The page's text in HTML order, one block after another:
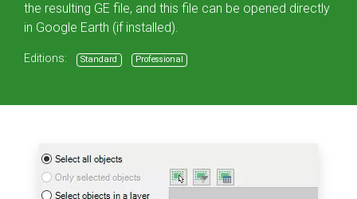
the resulting GE file, and this file can be opened directly
in Google Earth (if installed).
Editions: Standard Professional